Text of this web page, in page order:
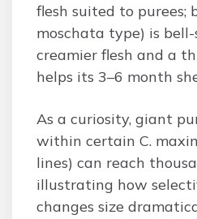
flesh suited to purees;
moschata type) is
creamier flesh and a
helps its 3–6 month
As a curiosity, giant
within certain C.
lines) can reach
illustrating how
changes size